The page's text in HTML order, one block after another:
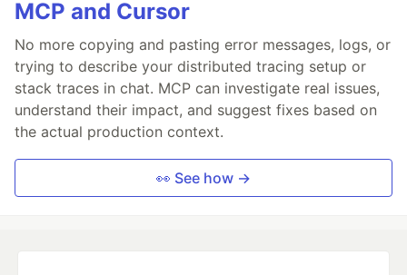
MCP and Cursor
No more copying and pasting error messages, logs, or
trying to describe your distributed tracing setup or
stack traces in chat. MCP can investigate real issues,
understand their impact, and suggest fixes based on
the actual production context.
👀 See how →